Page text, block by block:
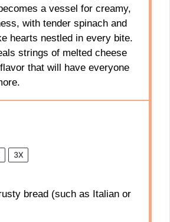
a vessel for creamy,
with tender spinach and
hearts nestled in every bite.
strings of melted cheese
that will have everyone
3X
bread (such as Italian or